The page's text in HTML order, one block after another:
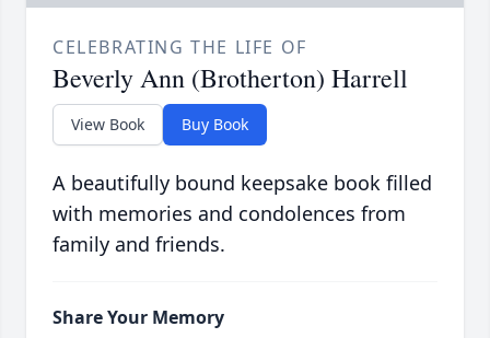
CELEBRATING THE LIFE OF
Beverly Ann (Brotherton) Harrell
View Book Buy Book
A beautifully bound keepsake book filled
with memories and condolences from
family and friends.
Share Your Memory